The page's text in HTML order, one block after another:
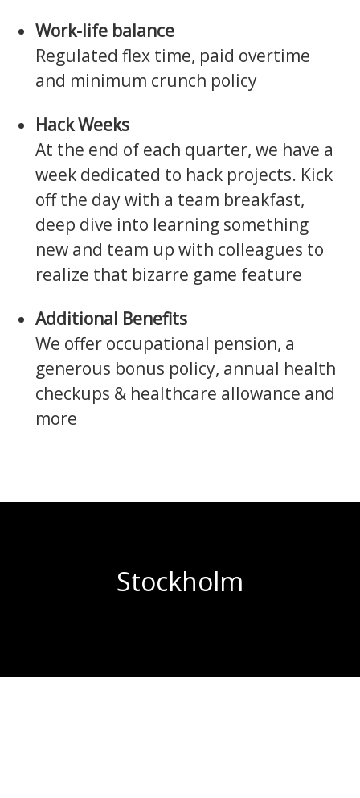
Work-life balance
Regulated flex time, paid overtime
and minimum crunch policy
Hack Weeks
At the end of each quarter, we have a
week dedicated to hack projects. Kick
off the day with a team breakfast,
deep dive into learning something
new and team up with colleagues to
realize that bizarre game feature
Additional Benefits
We offer occupational pension, a
generous bonus policy, annual health
checkups & healthcare allowance and
more
Stockholm